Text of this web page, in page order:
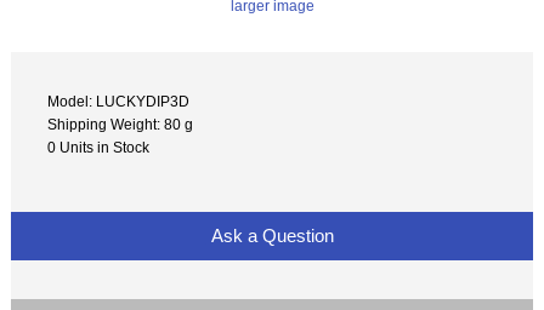
larger image
Model: LUCKYDIP3D
Shipping Weight: 80 g
0 Units in Stock
Ask a Question